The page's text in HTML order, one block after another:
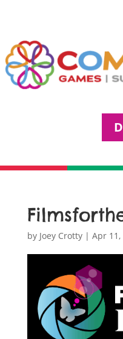
by Joey Crotty| Apr 11,